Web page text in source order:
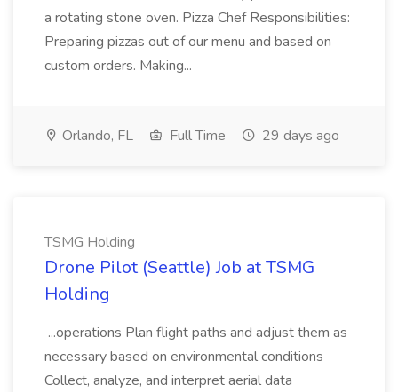
a rotating stone oven. Pizza Chef Responsibilities:
Preparing pizzas out of our menu and based on
custom orders. Making...
Orlando, FL Full Time 29 days ago
TSMG Holding
Drone Pilot (Seattle) Job at TSMG
Holding
...operations Plan flight paths and adjust them as
necessary based on environmental conditions
Collect, analyze, and interpret aerial data